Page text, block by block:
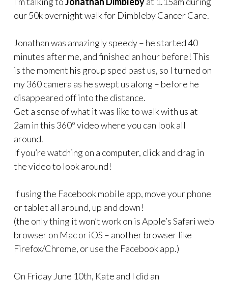
our 50k overnight walk for Dimbleby Cancer Care.
Jonathan was amazingly speedy – he started 40
minutes after me, and finished an hour before! This
is the moment his group sped past us, so I turned on
my 360 camera as he swept us along – before he
disappeared off into the distance.
Get a sense of what it was like to walk with us at
2am in this 360º video where you can look all
around.
If you’re watching on a computer, click and drag in
the video to look around!
If using the Facebook mobile app, move your phone
or tablet all around, up and down!
(the only thing it won’t work on is Apple’s Safari web
browser on Mac or iOS – another browser like
Firefox/Chrome, or use the Facebook app.)
On Friday June 10th, Kate and I did an